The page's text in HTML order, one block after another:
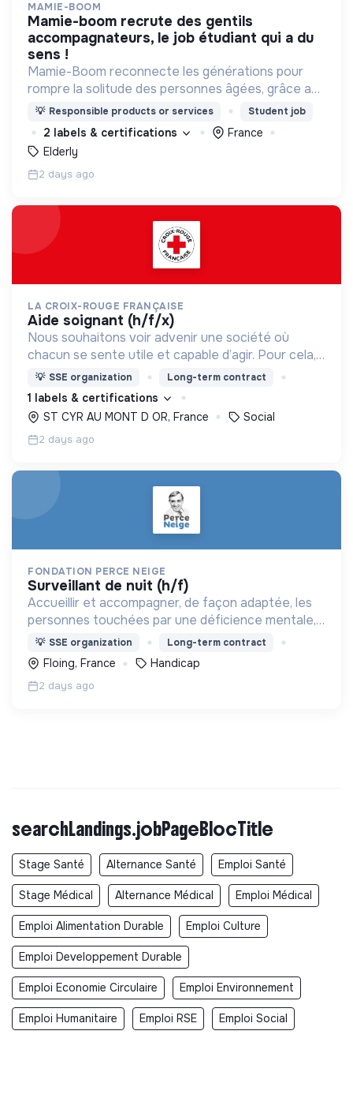
MAMIE-BOOM
mamie-boom recrute des gentils
accompagnateurs, le job étudiant qui a du
sens !
Mamie-Boom reconnecte les générations pour
rompre la solitude des personnes âgées, grâce aux
visites d'étudiants chaque semaine.
💡 Responsible products or services Student job
2 labels & certifications
France
Elderly
2 days ago
LA CROIX-ROUGE FRANÇAISE
aide soignant (h/f/x)
Nous souhaitons voir advenir une société où
chacun se sente utile et capable d’agir. Pour cela,
nous proposons des moyens et des lieux
d’engagement innovants et adaptés à tous.
💡 SSE organization Long-term contract
1 labels & certifications
ST CYR AU MONT D OR, France
Social
2 days ago
FONDATION PERCE NEIGE
surveillant de nuit (h/f)
Accueillir et accompagner, de façon adaptée, les
personnes touchées par une déficience mentale,
un handicap physique ou psychique
💡 SSE organization Long-term contract
Floing, France Handicap
2 days ago
searchLandings.jobPageBlocTitle
Stage Santé Alternance Santé Emploi Santé
Stage Médical Alternance Médical Emploi Médical
Emploi Alimentation Durable Emploi Culture
Emploi Developpement Durable
Emploi Economie Circulaire Emploi Environnement
Emploi Humanitaire Emploi RSE Emploi Social